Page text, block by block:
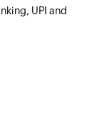
by its
UPI and